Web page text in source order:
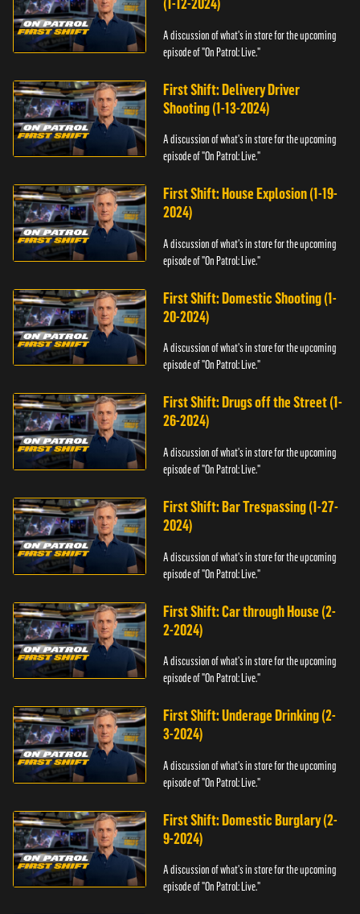
A discussion of what's in store for the upcoming
episode of "On Patrol: Live."
First Shift: Delivery Driver
Shooting (1-13-2024)
A discussion of what's in store for the upcoming
episode of "On Patrol: Live."
First Shift: House Explosion (1-19-
2024)
A discussion of what's in store for the upcoming
episode of "On Patrol: Live."
First Shift: Domestic Shooting (1-
20-2024)
A discussion of what's in store for the upcoming
episode of "On Patrol: Live."
First Shift: Drugs off the Street (1-
26-2024)
A discussion of what's in store for the upcoming
episode of "On Patrol: Live."
First Shift: Bar Trespassing (1-27-
2024)
A discussion of what's in store for the upcoming
episode of "On Patrol: Live."
First Shift: Car through House (2-
2-2024)
A discussion of what's in store for the upcoming
episode of "On Patrol: Live."
First Shift: Underage Drinking (2-
3-2024)
A discussion of what's in store for the upcoming
episode of "On Patrol: Live."
First Shift: Domestic Burglary (2-
9-2024)
A discussion of what's in store for the upcoming
episode of "On Patrol: Live."